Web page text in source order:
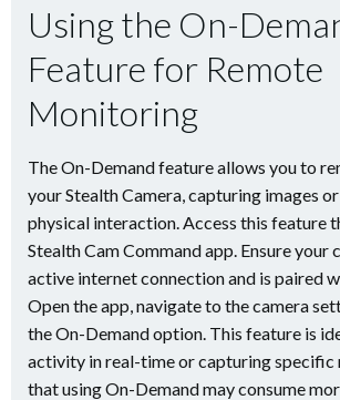
Using the On-
Feature for Remote
Monitoring
The On-Demand feature allows you to
your Stealth Camera, capturing images
physical interaction. Access this feature
Stealth Cam Command app. Ensure your
active internet connection and is paired
Open the app, navigate to the camera
the On-Demand option. This feature is
activity in real-time or capturing specific
that using On-Demand may consume